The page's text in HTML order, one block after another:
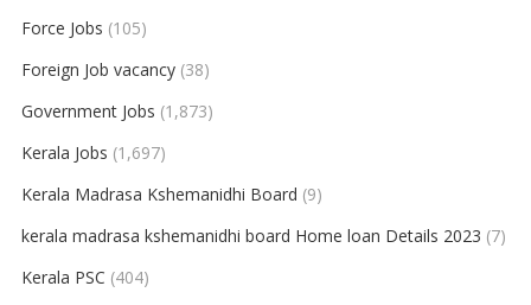
Force Jobs (105)
Foreign Job vacancy(38)
Government Jobs (1,873)
Kerala Jobs (1,697)
Kerala Madrasa Kshemanidhi Board (9)
kerala madrasa kshemanidhi board Home loan Details 2023 (7)
Kerala PSC (404)